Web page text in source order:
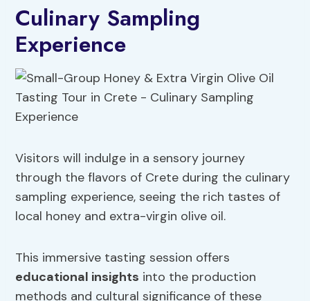
Culinary Sampling
Experience
Visitors will indulge in a sensory journey
through the flavors of Crete during the culinary
sampling experience, seeing the rich tastes of
local honey and extra-virgin olive oil.
This immersive tasting session offers
educational insights into the production
methods and cultural significance of these